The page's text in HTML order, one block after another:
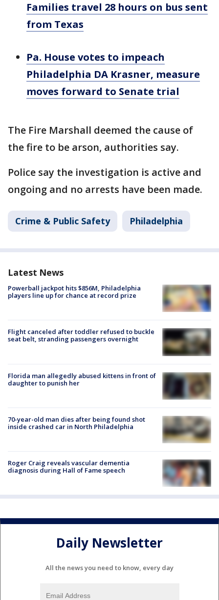
Families travel 28 hours on bus sent
from Texas
Pa. House votes to impeach
Philadelphia DA Krasner, measure
moves forward to Senate trial
The Fire Marshall deemed the cause of
the fire to be arson, authorities say.
Police say the investigation is active and
ongoing and no arrests have been made.
Crime & Public Safety Philadelphia
Latest News
Powerball jackpot hits $856M, Philadelphia
players line up for chance at record prize
Flight canceled after toddler refused to buckle
seat belt, stranding passengers overnight
Florida man allegedly abused kittens in front of
daughter to punish her
70-year-old man dies after being found shot
inside crashed car in North Philadelphia
Roger Craig reveals vascular dementia
diagnosis during Hall of Fame speech
Daily Newsletter
All the news you need to know, every day